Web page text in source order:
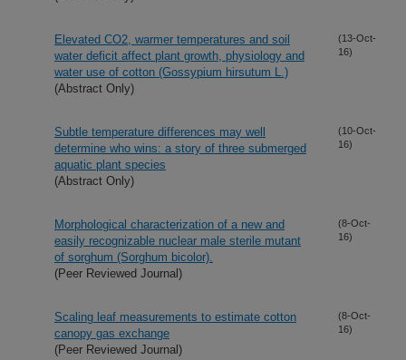
Elevated CO2, warmer temperatures and soil
water deficit affect plant growth, physiology and
water use of cotton (Gossypium hirsutum L.)
(Abstract Only)
(13-Oct-
16)
Subtle temperature differences may well
determine who wins: a story of three submerged
aquatic plant species
(Abstract Only)
(10-Oct-
16)
Morphological characterization of a new and
easily recognizable nuclear male sterile mutant
of sorghum (Sorghum bicolor).
(Peer Reviewed Journal)
(8-Oct-
16)
Scaling leaf measurements to estimate cotton
canopy gas exchange
(Peer Reviewed Journal)
(8-Oct-
16)